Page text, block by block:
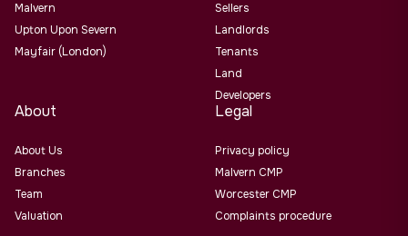
Malvern
Upton Upon Severn
Mayfair (London)
Sellers
Landlords
Tenants
Land
Developers
About
About Us
Branches
Team
Valuation
Legal
Privacy policy
Malvern CMP
Worcester CMP
Complaints procedure